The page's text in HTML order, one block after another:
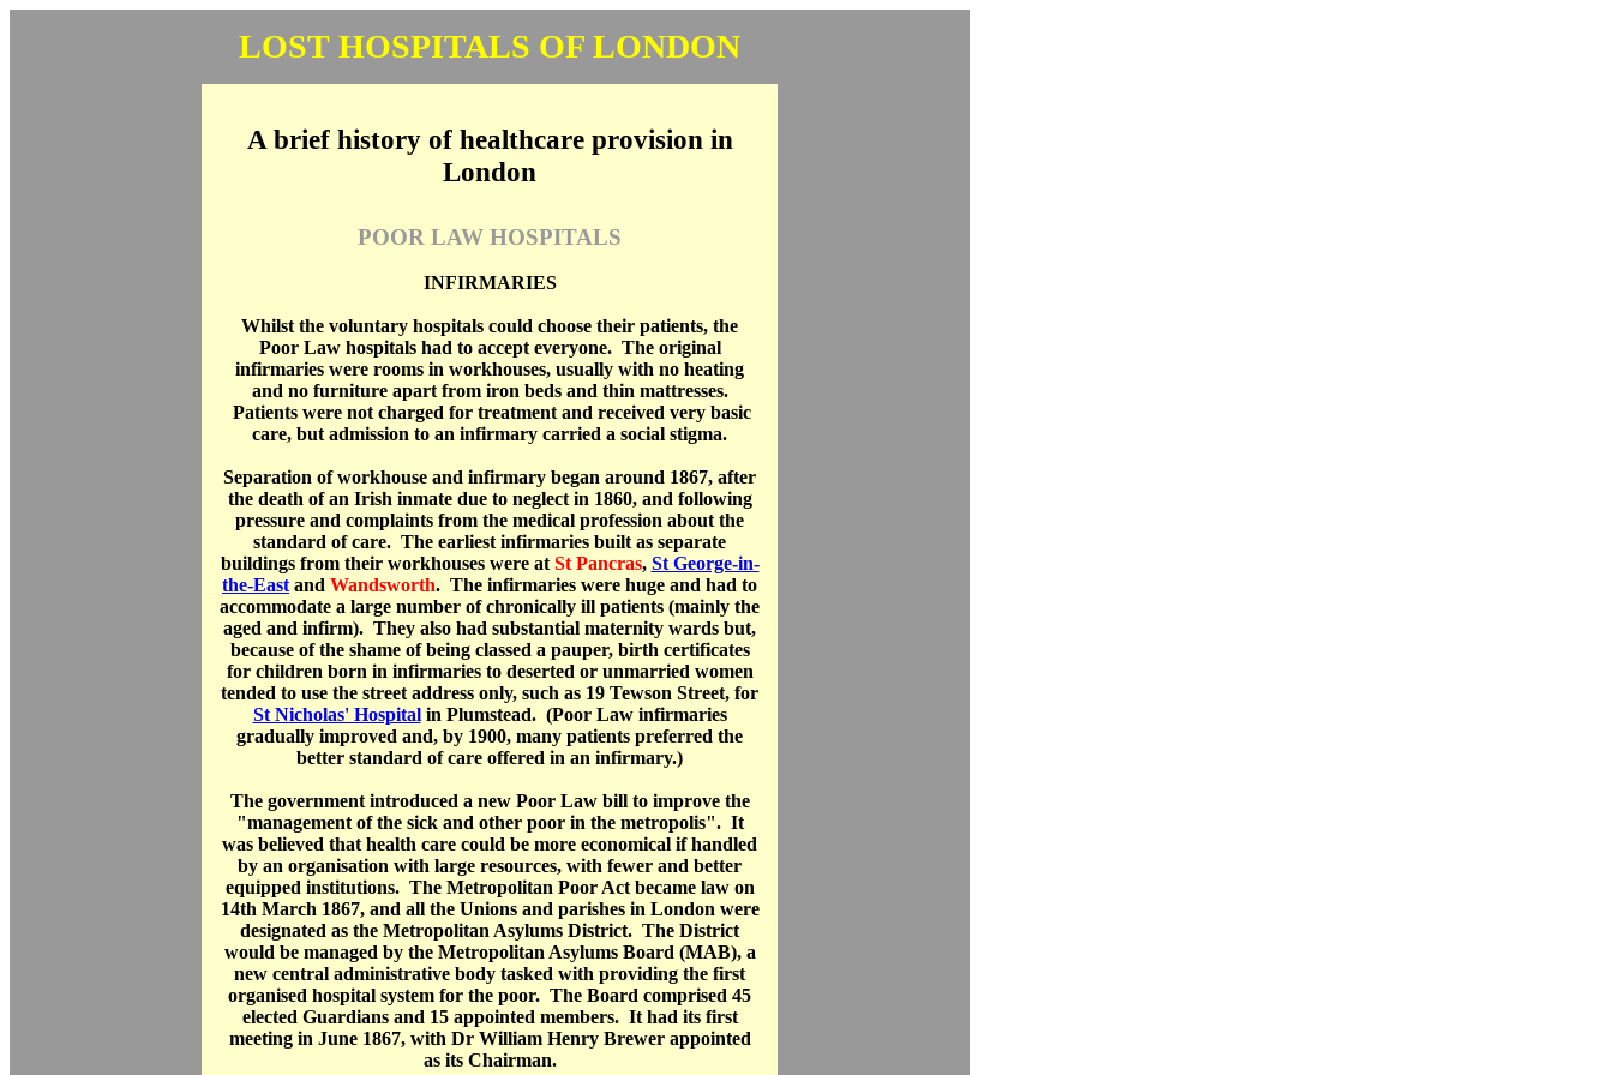
LOST HOSPITALS OF LONDON
A brief history of healthcare provision in
London
POOR LAW HOSPITALS
INFIRMARIES
Whilst the voluntary hospitals could choose their patients, the
Poor Law hospitals had to accept everyone. The original
infirmaries were rooms in workhouses, usually with no heating
and no furniture apart from iron beds and thin mattresses.
Patients were not charged for treatment and received very basic
care, but admission to an infirmary carried a social stigma.
Separation of workhouse and infirmary began around 1867, after
the death of an Irish inmate due to neglect in 1860, and following
pressure and complaints from the medical profession about the
standard of care. The earliest infirmaries built as separate
buildings from their workhouses were at St Pancras, St George-in-
the-East and Wandsworth. The infirmaries were huge and had to
accommodate a large number of chronically ill patients (mainly the
aged and infirm). They also had substantial maternity wards but,
because of the shame of being classed a pauper, birth certificates
for children born in infirmaries to deserted or unmarried women
tended to use the street address only, such as 19 Tewson Street, for
St Nicholas' Hospitalin Plumstead. (Poor Law infirmaries
gradually improved and, by 1900, many patients preferred the
better standard of care offered in an infirmary.)
The government introduced a new Poor Law bill to improve the
"management of the sick and other poor in the metropolis". It
was believed that health care could be more economical if handled
by an organisation with large resources, with fewer and better
equipped institutions. The Metropolitan Poor Act became law on
14th March 1867, and all the Unions and parishes in London were
designated as the Metropolitan Asylums District. The District
would be managed by the Metropolitan Asylums Board (MAB), a
new central administrative body tasked with providing the first
organised hospital system for the poor. The Board comprised 45
elected Guardians and 15 appointed members. It had its first
meeting in June 1867, with Dr William Henry Brewer appointed
as its Chairman.